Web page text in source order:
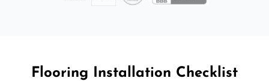
Flooring Installation Checklist